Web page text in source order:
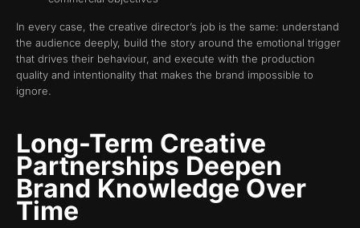
In every case, the creative director’s job is the same: understand
the audience deeply, build the story around the emotional trigger
that drives their behaviour, and execute with the production
quality and intentionality that makes the brand impossible to
ignore.
Long-Term Creative
Partnerships Deepen
Brand Knowledge Over
Time